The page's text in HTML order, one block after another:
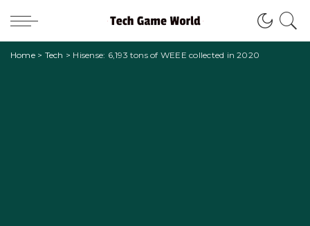
Home> Tech > Hisense: 6,193 tons of WEEE collected in 2020